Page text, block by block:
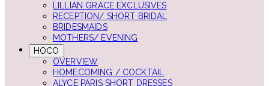
LILLIAN GRACE EXCLUSIVES
RECEPTION/ SHORT BRIDAL
BRIDESMAIDS
MOTHERS/ EVENING
HOCO
OVERVIEW
HOMECOMING / COCKTAIL
ALYCE PARIS SHORT DRESSES